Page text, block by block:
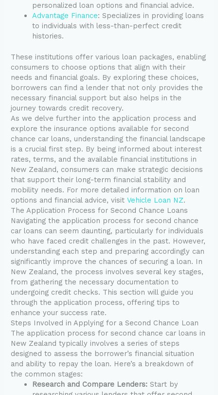
personalized loan options and financial advice.
Advantage Finance: Specializes in providing loans
to individuals with less-than-perfect credit
histories.
These institutions offer various loan packages, enabling
consumers to choose options that align with their
needs and financial goals. By exploring these choices,
borrowers can find a lender that not only provides the
necessary financial support but also helps in the
journey towards credit recovery.
As we delve further into the application process and
explore the insurance options available for second
chance car loans, understanding the financial landscape
is a crucial first step. By being informed about interest
rates, terms, and the available financial institutions in
New Zealand, consumers can make strategic decisions
that support their long-term financial stability and
mobility needs. For more detailed information on loan
options and financial advice, visitVehicle Loan NZ.
The Application Process for Second Chance Loans
Navigating the application process for second chance
car loans can seem daunting, particularly for individuals
who have faced credit challenges in the past. However,
understanding each step and preparing accordingly can
significantly improve the chances of securing a loan. In
New Zealand, the process involves several key stages,
from gathering the necessary documentation to
undergoing credit checks. This section will guide you
through the application process, offering tips to
enhance your success rate.
Steps Involved in Applying for a Second Chance Loan
The application process for second chance car loans in
New Zealand typically involves a series of steps
designed to assess the borrower’s financial situation
and ability to repay the loan. Here’s a breakdown of
the common stages:
Research and Compare Lenders: Start by